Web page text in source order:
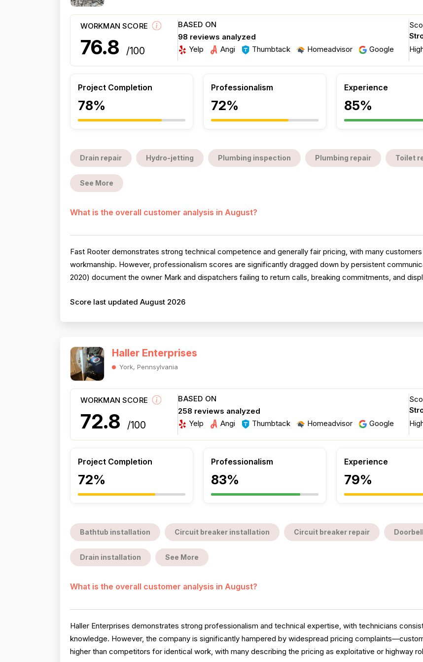
WORKMAN SCORE
76.8 /100
BASED ON
98 reviews analyzed
Yelp
Angi Thumbtack Homeadvisor Google
Project Completion
78%
Professionalism
72%
Experience
85%
Drain repair Hydro-jetting Plumbing inspection Plumbing repair Toilet
See More
What is the overall customer analysis in August?
Fast Rooter demonstrates strong technical competence and generally fair pricing, with many
workmanship. However, professionalism scores are significantly dragged down by persistent
2020) document the owner Mark and dispatchers failing to return calls, breaking commitments, and
Score last updated August 2026
Haller Enterprises
York, Pennsylvania
WORKMAN SCORE
72.8 /100
BASED ON
258 reviews analyzed
Yelp
Angi Thumbtack Homeadvisor Google
Project Completion
72%
Professionalism
83%
Experience
79%
Bathtub installation Circuit breaker installation Circuit breaker repair
Drain installation See More
What is the overall customer analysis in August?
Haller Enterprises demonstrates strong professionalism and technical expertise, with technicians
knowledge. However, the company is significantly hampered by widespread pricing
higher than competitors for identical work, with many describing the pricing as exploitative or highway